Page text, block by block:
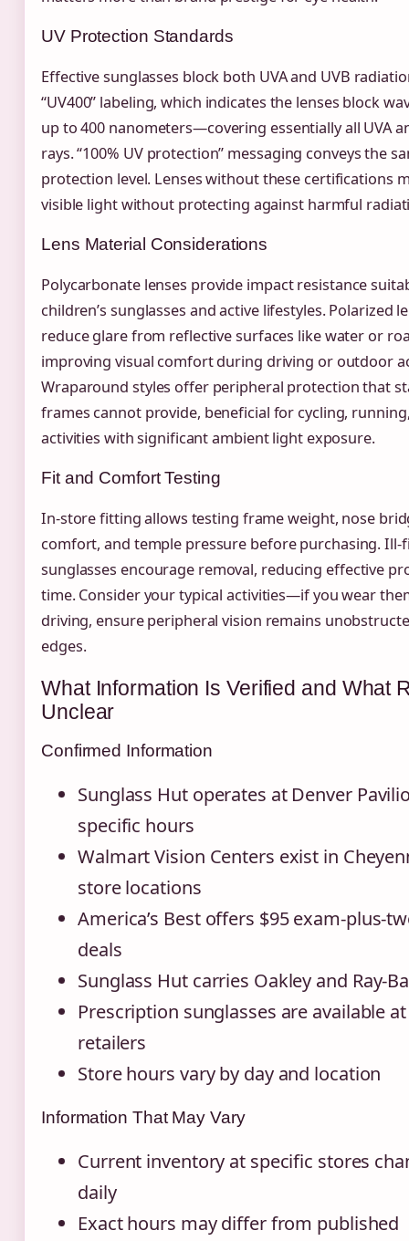
UV Protection Standards
Effective sunglasses block both UVA and UVB
“UV400” labeling, which indicates the lenses block
up to 400 nanometers—covering essentially all UVA
rays. “100% UV protection” messaging conveys the
protection level. Lenses without these certifications
visible light without protecting against harmful
Lens Material Considerations
Polycarbonate lenses provide impact resistance
children’s sunglasses and active lifestyles. Polarized
reduce glare from reflective surfaces like water or
improving visual comfort during driving or outdoor
Wraparound styles offer peripheral protection that
frames cannot provide, beneficial for cycling,
activities with significant ambient light exposure.
Fit and Comfort Testing
In-store fitting allows testing frame weight, nose
comfort, and temple pressure before purchasing.
sunglasses encourage removal, reducing effective
time. Consider your typical activities—if you wear
driving, ensure peripheral vision remains
edges.
What Information Is Verified and What
Unclear
Confirmed Information
Sunglass Hut operates at Denver
specific hours
Walmart Vision Centers exist in
store locations
America’s Best offers $95 exam-plus-
deals
Sunglass Hut carries Oakley and Ray-
Prescription sunglasses are available
retailers
Store hours vary by day and location
Information That May Vary
Current inventory at specific stores
daily
Exact hours may differ from published